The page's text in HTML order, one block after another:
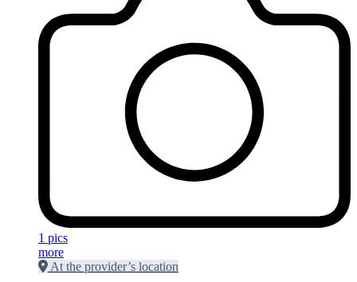
1 pics
more
At the provider’s location